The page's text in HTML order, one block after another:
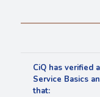
CiQ has verified
Service Basics
that: